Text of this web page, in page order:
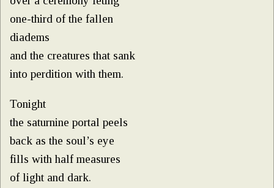
one-third of the fallen
diadems
and the creatures that sank
into perdition with them.
Tonight
the saturnine portal peels
back as the soul’s eye
fills with half measures
of light and dark.